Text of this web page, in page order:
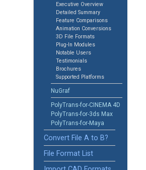
Executive Overview
Detailed Summary
Feature Comparisons
Animation Conversions
3D File Formats
Plug-In Modules
Notable Users
Testimonials
Brochures
Supported Platforms
NuGraf
PolyTrans-for-CINEMA 4D
PolyTrans-for-3ds Max
PolyTrans-for-Maya
Convert File A to B?
File Format List